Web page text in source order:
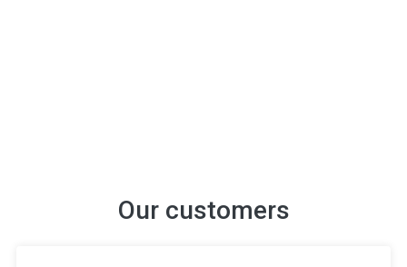
Our customers